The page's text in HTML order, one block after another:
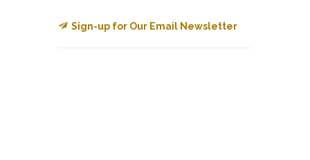
Sign-up for Our Email Newsletter